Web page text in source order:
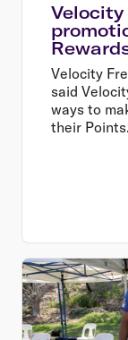
Velocity
said
ways to
their Points.